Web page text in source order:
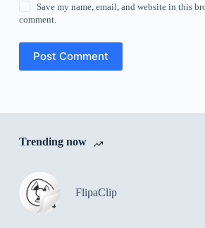
Save my name, email, and website in this
comment.
Post Comment
Trending now
FlipaClip